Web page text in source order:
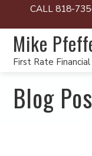
CALL 818-
Mike
First Rate
Blog